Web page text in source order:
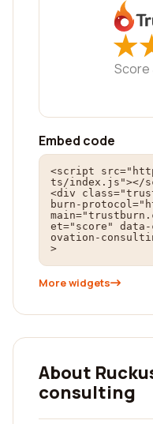
★
★
Score
Embed code
<script
ts/index.js"></
<div
burn-
et="score" data-
ovation-
>
More widgets
About
consulting